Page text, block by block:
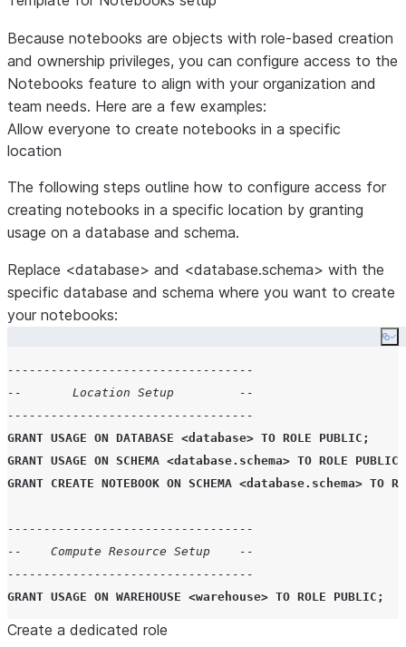
Because notebooks are objects with role-based creation
and ownership privileges, you can configure access to the
Notebooks feature to align with your organization and
team needs. Here are a few examples:
Allow everyone to create notebooks in a specific
location
The following steps outline how to configure access for
creating notebooks in a specific location by granting
usage on a database and schema.
Replace <database> and <database.schema> with the
specific database and schema where you want to create
your notebooks:
----------------------------------
--       Location Setup         --
----------------------------------
GRANT USAGE ON DATABASE <database> TO ROLE PUBLIC ;
GRANT USAGE ON SCHEMA <database. schema> TO ROLE PUBLIC
GRANT CREATE NOTEBOOK ON SCHEMA <database. schema> TO
----------------------------------
--    Compute Resource Setup    --
----------------------------------
GRANT USAGE ON WAREHOUSE <warehouse> TO ROLE PUBLIC ;
Create a dedicated role